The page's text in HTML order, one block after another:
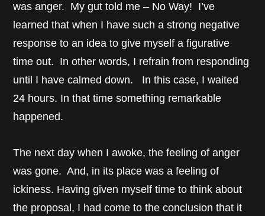
was anger. My gut told me – No Way! I’ve
learned that when I have such a strong negative
response to an idea to give myself a figurative
time out. In other words, I refrain from responding
until I have calmed down. In this case, I waited
24 hours. In that time something remarkable
happened.
The next day when I awoke, the feeling of anger
was gone. And, in its place was a feeling of
ickiness. Having given myself time to think about
the proposal, I had come to the conclusion that it